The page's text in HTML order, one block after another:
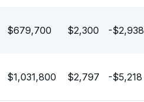
$679,700 $2,300 -$2,938
$1,031,800 $2,797 -$5,218